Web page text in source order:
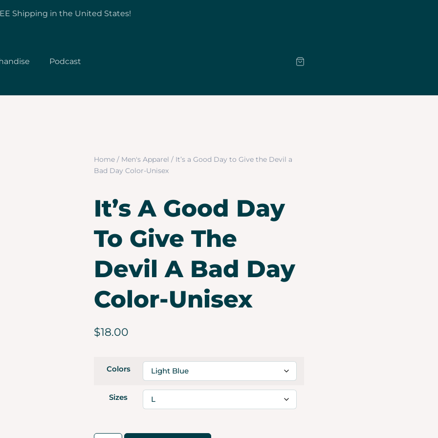
Shipping in the United States!
Podcast
Home / Men's Apparel / It’s a Good Day to Give the Devil a
Bad Day Color-Unisex
It’s A Good Day
To Give The
Devil A Bad Day
Color-Unisex
$18.00
Colors
Sizes